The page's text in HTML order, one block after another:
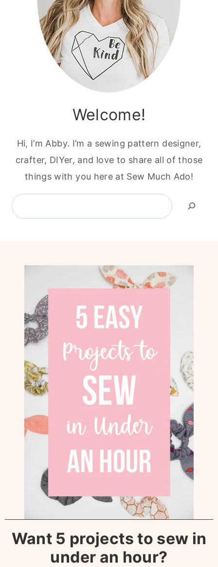
Welcome!
Hi, I’m Abby. I’m a sewing pattern designer,
crafter, DIYer, and love to share all of those
things with you here at Sew Much Ado!
Search
Want 5 projects to sew in
under an hour?